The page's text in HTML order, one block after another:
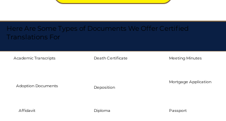
Here Are Some Types of Documents We Offer Certified
Translations For
Academic Transcripts
Adoption Documents
Affidavit
Death Certificate
Deposition
Diploma
Meeting Minutes
Mortgage Application
Passport